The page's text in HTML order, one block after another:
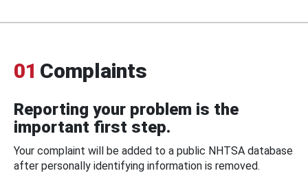
01 Complaints
Reporting your problem is the
important first step.
Your complaint will be added to a public NHTSA database
after personally identifying information is removed.